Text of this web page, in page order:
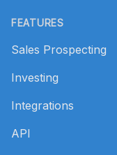
FEATURES
Sales Prospecting
Investing
Integrations
API